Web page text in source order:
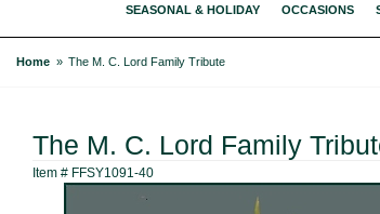
SEASONAL & HOLIDAY OCCASIONS
Home The M. C. Lord Family Tribute
The M. C. Lord Family
Item # FFSY1091-40